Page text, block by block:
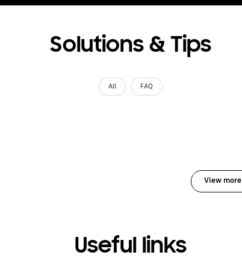
Solutions & Tips
All FAQ
View more
Useful links